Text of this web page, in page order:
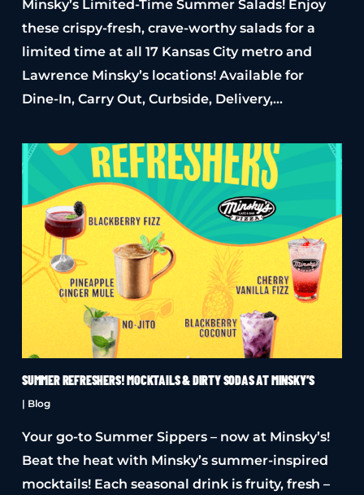
Minsky’s Limited-Time Summer Salads! Enjoy
these crispy-fresh, crave-worthy salads for a
limited time at all 17 Kansas City metro and
Lawrence Minsky’s locations! Available for
Dine-In, Carry Out, Curbside, Delivery,…
SUMMER REFRESHERS! MOCKTAILS & DIRTY SODAS AT MINSKY’S
| Blog
Your go-to Summer Sippers – now at Minsky’s!
Beat the heat with Minsky’s summer-inspired
mocktails! Each seasonal drink is fruity, fresh –